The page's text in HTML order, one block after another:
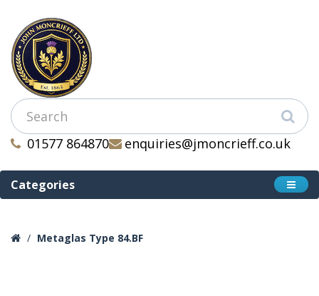
01577 864870 enquiries@jmoncrieff.co.uk
Categories
Metaglas Type 84.BF